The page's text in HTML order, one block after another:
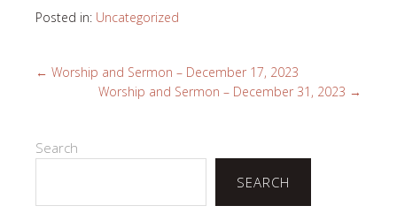
Posted in: Uncategorized
← Worship and Sermon – December 17, 2023
Worship and Sermon – December 31, 2023 →
Search
SEARCH